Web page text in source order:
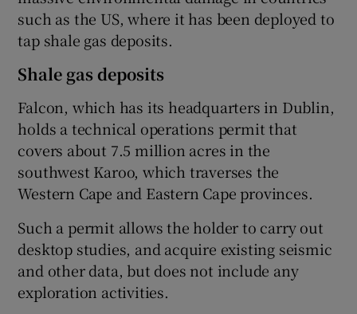
such as the US, where it has been deployed to
tap shale gas deposits.
Shale gas deposits
Falcon, which has its headquarters in Dublin,
holds a technical operations permit that
covers about 7.5 million acres in the
southwest Karoo, which traverses the
Western Cape and Eastern Cape provinces.
Such a permit allows the holder to carry out
desktop studies, and acquire existing seismic
and other data, but does not include any
exploration activities.